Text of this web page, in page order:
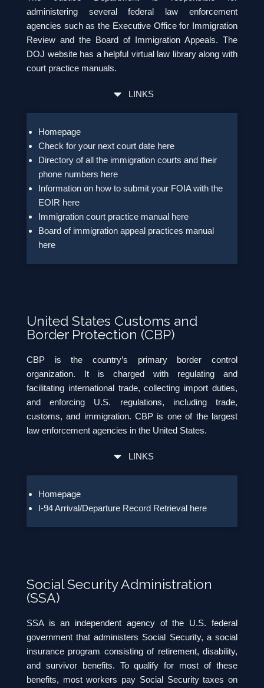
administering several federal law enforcement
agencies such as the Executive Office for Immigration
Review and the Board of Immigration Appeals. The
DOJ website has a helpful virtual law library along with
court practice manuals.
LINKS
Homepage
Check for your next court date here
Directory of all the immigration courts and their
phone numbers here
Information on how to submit your FOIA with the
EOIR here
Immigration court practice manual here
Board of immigration appeal practices manual
here
United States Customs and
Border Protection (CBP)
CBP is the country’s primary border control
organization. It is charged with regulating and
facilitating international trade, collecting import duties,
and enforcing U.S. regulations, including trade,
customs, and immigration. CBP is one of the largest
law enforcement agencies in the United States.
LINKS
Homepage
I-94 Arrival/Departure Record Retrieval here
Social Security Administration
(SSA)
SSA is an independent agency of the U.S. federal
government that administers Social Security, a social
insurance program consisting of retirement, disability,
and survivor benefits. To qualify for most of these
benefits, most workers pay Social Security taxes on